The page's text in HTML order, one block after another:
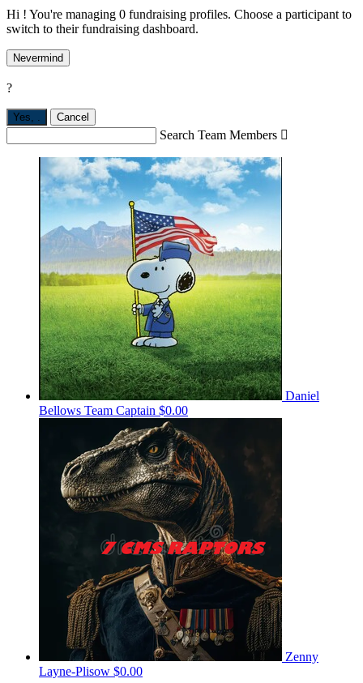
Hi ! You're managing 0 fundraising profiles. Choose a participant to
switch to their fundraising dashboard.
Nevermind
?
Yes, . Cancel
Search Team Members 
Daniel
Bellows Team Captain $0.00
Zenny
Layne-Plisow $0.00